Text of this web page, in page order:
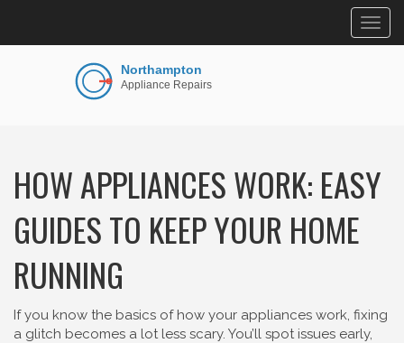
HOW APPLIANCES WORK: EASY
GUIDES TO KEEP YOUR HOME
RUNNING
If you know the basics of how your appliances work, fixing
a glitch becomes a lot less scary. You’ll spot issues early,